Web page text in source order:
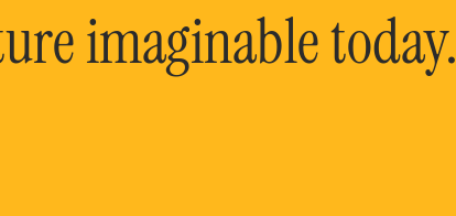
imaginable today.